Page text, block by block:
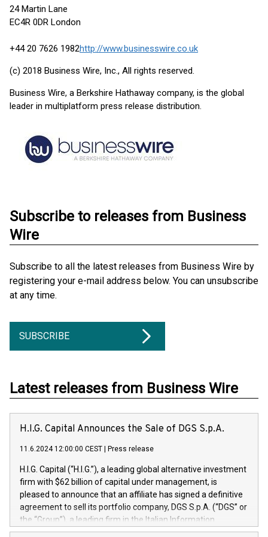
24 Martin Lane
EC4R 0DR London
+44 20 7626 1982http://www.businesswire.co.uk
(c) 2018 Business Wire, Inc., All rights reserved.
Business Wire, a Berkshire Hathaway company, is the global
leader in multiplatform press release distribution.
Subscribe to releases from Business
Wire
Subscribe to all the latest releases from Business Wire by
registering your e-mail address below. You can unsubscribe
at any time.
SUBSCRIBE
Latest releases from Business Wire
H.I.G. Capital Announces the Sale of DGS S.p.A.
11.6.2024 12:00:00 CEST Press release
H.I.G. Capital (“H.I.G.”), a leading global alternative investment
firm with $62 billion of capital under management, is
pleased to announce that an affiliate has signed a definitive
agreement to sell its portfolio company, DGS S.p.A. (“DGS” or
the “Group”), a leading firm in the Italian Information
Technology market, to DGS Co-Founders and management